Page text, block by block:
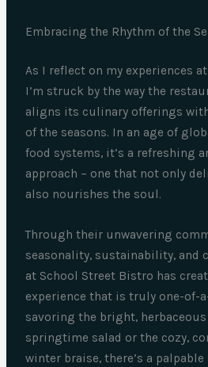
Embracing the Rhythm of the
As I reflect on my experiences
I’m struck by the way the
aligns its culinary offerings
of the seasons. In an age of
food systems, it’s a refreshing
approach – one that not only
also nourishes the soul.
Through their unwavering
seasonality, sustainability, and
at School Street Bistro has
experience that is truly one-of-
savoring the bright,
springtime salad or the cozy,
winter braise, there’s a palpable